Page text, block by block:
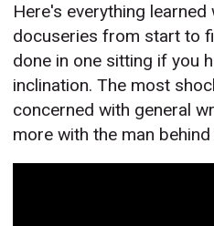
Here's everything
docuseries from start to
done in one sitting if you
inclination. The most
concerned with general
more with the man behind